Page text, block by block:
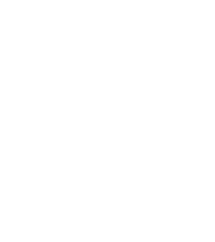
save result to